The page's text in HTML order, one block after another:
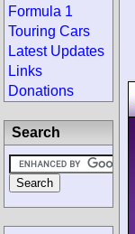
Formula 1
Touring Cars
Latest Updates
Links
Donations
Search